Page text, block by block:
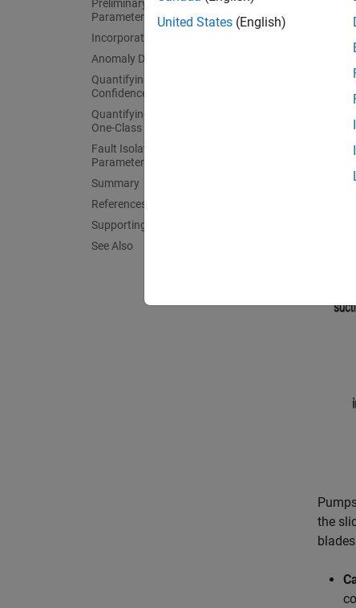
Preliminary Analysis: Comparing
Parameter Values
Incorporating Uncertainty
Anomaly Detection
Quantifying Anomaly Detection Using
Confidence Regions
Quantifying Anomaly Detection Using
One-Class Classifier
Fault Isolation Using Steady-State
Parameters as Features
Summary
References
Supporting Functions
See Also
the
United States (English)